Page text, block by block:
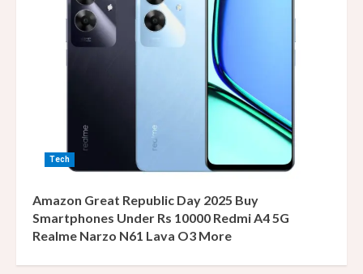
Tech
Amazon Great Republic Day 2025 Buy
Smartphones Under Rs 10000 Redmi A4 5G
Realme Narzo N61 Lava O3 More